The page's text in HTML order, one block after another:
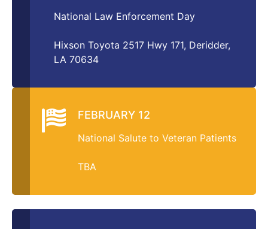
National Law Enforcement Day
Hixson Toyota 2517 Hwy 171, Deridder,
LA 70634
FEBRUARY 12
National Salute to Veteran Patients
TBA